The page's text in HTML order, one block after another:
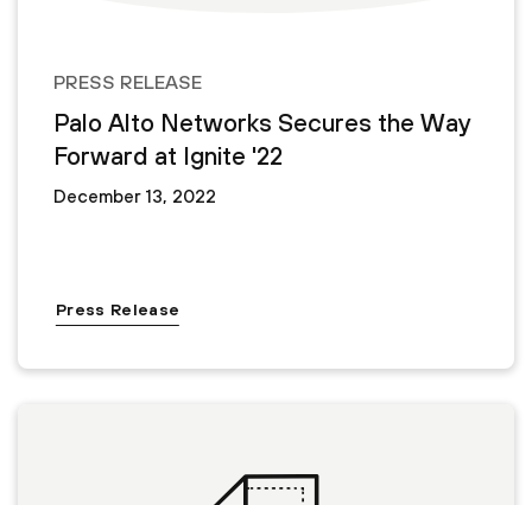
PRESS RELEASE
Palo Alto Networks Secures the Way
Forward at Ignite '22
December 13, 2022
Press Release